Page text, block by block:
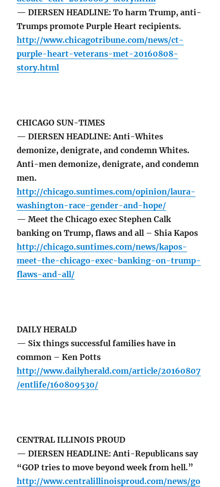
— DIERSEN HEADLINE: To harm Trump, anti-
Trumps promote Purple Heart recipients.
http://www.chicagotribune.com/news/ct-
purple-heart-veterans-met-20160808-
story.html
CHICAGO SUN-TIMES
— DIERSEN HEADLINE: Anti-Whites
demonize, denigrate, and condemn Whites.
Anti-men demonize, denigrate, and condemn
men.
http://chicago.suntimes.com/opinion/laura-
washington-race-gender-and-hope/
— Meet the Chicago exec Stephen Calk
banking on Trump, flaws and all – Shia Kapos
http://chicago.suntimes.com/news/kapos-
meet-the-chicago-exec-banking-on-trump-
flaws-and-all/
DAILY HERALD
— Six things successful families have in
common – Ken Potts
http://www.dailyherald.com/article/20160807
/entlife/160809530/
CENTRAL ILLINOIS PROUD
— DIERSEN HEADLINE: Anti-Republicans say
“GOP tries to move beyond week from hell.”
http://www.centralillinoisproud.com/news/go